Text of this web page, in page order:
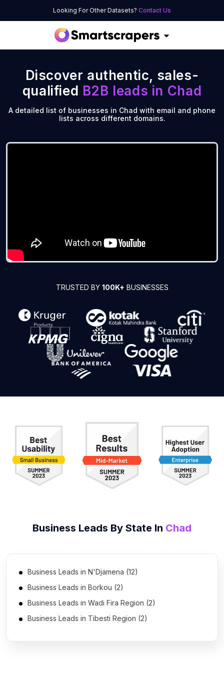
Looking For Other Datasets? Contact Us
Discover authentic, sales-
qualified B2B leads in Chad
A detailed list of businesses in Chad with email and phone
lists across different domains.
TRUSTED BY 100K+ BUSINESSES
Business Leads By State In Chad
Business Leads in N'Djamena (12)
Business Leads in Borkou (2)
Business Leads in Wadi Fira Region (2)
Business Leads in Tibesti Region (2)